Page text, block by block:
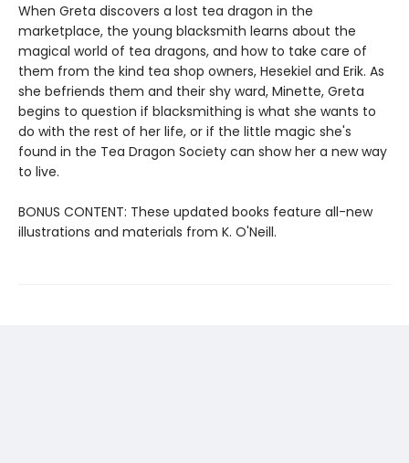
When Greta discovers a lost tea dragon in the
marketplace, the young blacksmith learns about the
magical world of tea dragons, and how to take care of
them from the kind tea shop owners, Hesekiel and Erik. As
she befriends them and their shy ward, Minette, Greta
begins to question if blacksmithing is what she wants to
do with the rest of her life, or if the little magic she's
found in the Tea Dragon Society can show her a new way
to live.
BONUS CONTENT: These updated books feature all-new
illustrations and materials from K. O'Neill.